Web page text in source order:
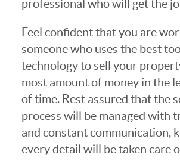
professional who will get the
Feel confident that you are
someone who uses the best
technology to sell your
most amount of money in the
of time. Rest assured that the
process will be managed with
and constant communication,
every detail will be taken care